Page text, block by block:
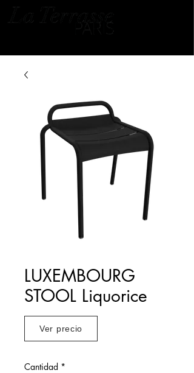
LUXEMBOURG
STOOL Liquorice
Ver precio
Cantidad *